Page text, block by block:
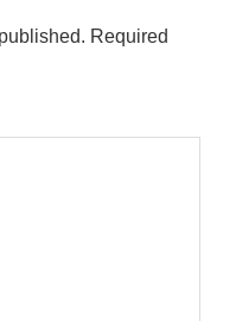
Required